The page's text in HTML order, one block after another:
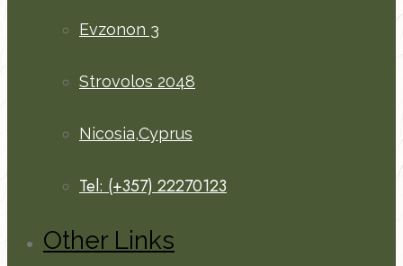
Evzonon 3
Strovolos 2048
Nicosia,Cyprus
Tel: (+357) 22270123
Other Links